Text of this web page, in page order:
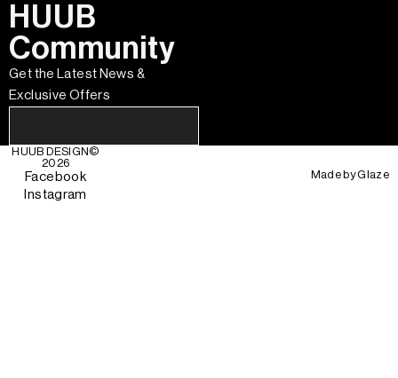
HUUB
Community
Get the Latest News &
Exclusive Offers
HUUB DESIGN©
2026
Facebook
Instagram
Made byGlaze